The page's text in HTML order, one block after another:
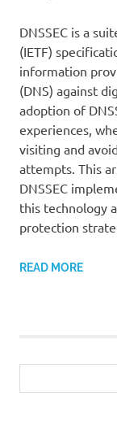
DNSSEC is a
(IETF)
information
(DNS) against
adoption of
experiences,
visiting and
attempts. This
DNSSEC
this technology
protection
READ MORE